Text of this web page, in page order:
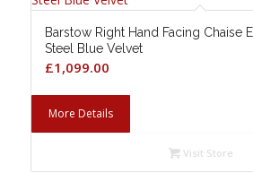
Barstow Right Hand Facing Chaise
Steel Blue Velvet
£1,099.00
More Details
Visit Store